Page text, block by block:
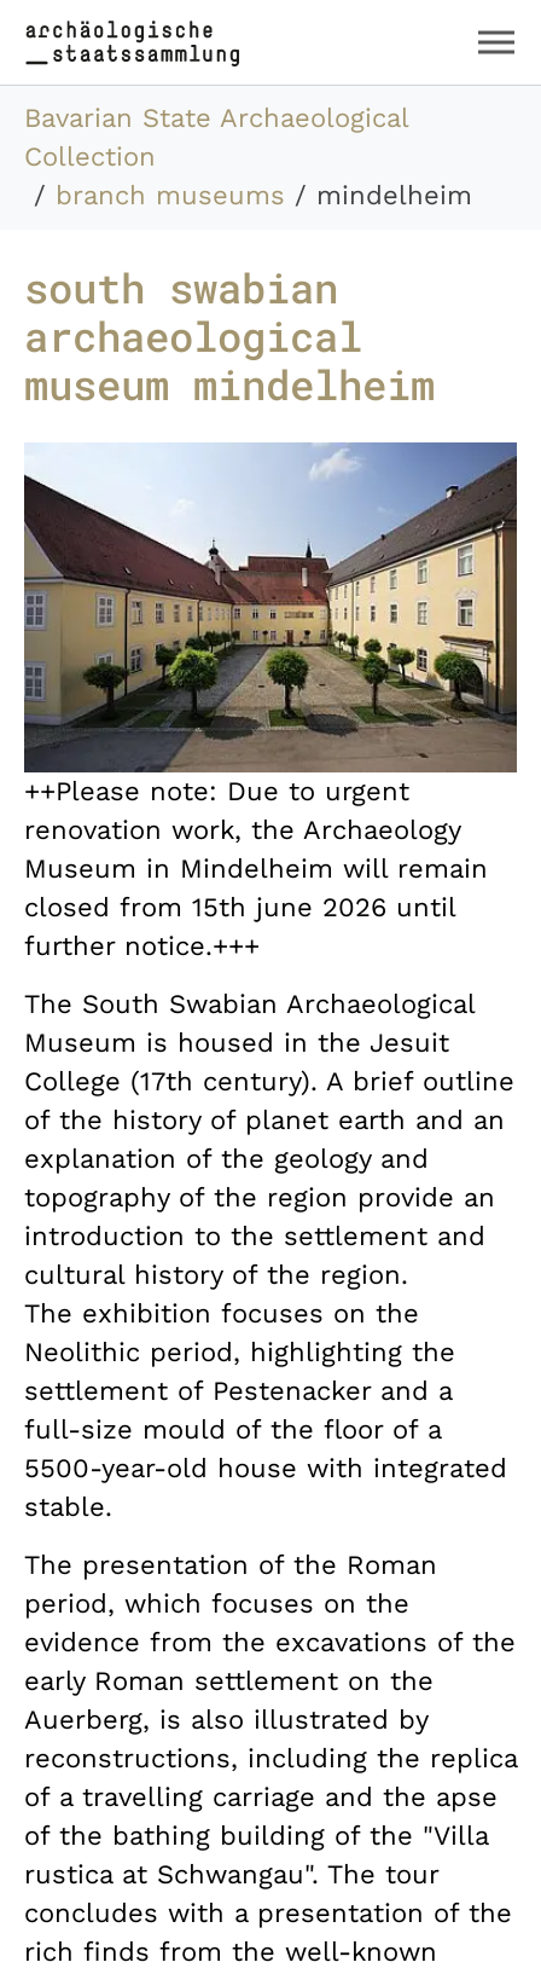
Skip to main content
Skip to page footer
You are here:
Bavarian State Archaeological
Collection
branch museums
mindelheim
south swabian
archaeological
museum mindelheim
++Please note: Due to urgent
renovation work, the Archaeology
Museum in Mindelheim will remain
closed from 15th june 2026 until
further notice.+++
The South Swabian Archaeological
Museum is housed in the Jesuit
College (17th century). A brief outline
of the history of planet earth and an
explanation of the geology and
topography of the region provide an
introduction to the settlement and
cultural history of the region.
The exhibition focuses on the
Neolithic period, highlighting the
settlement of Pestenacker and a
full-size mould of the floor of a
5500-year-old house with integrated
stable.
The presentation of the Roman
period, which focuses on the
evidence from the excavations of the
early Roman settlement on the
Auerberg, is also illustrated by
reconstructions, including the replica
of a travelling carriage and the apse
of the bathing building of the "Villa
rustica at Schwangau". The tour
concludes with a presentation of the
rich finds from the well-known